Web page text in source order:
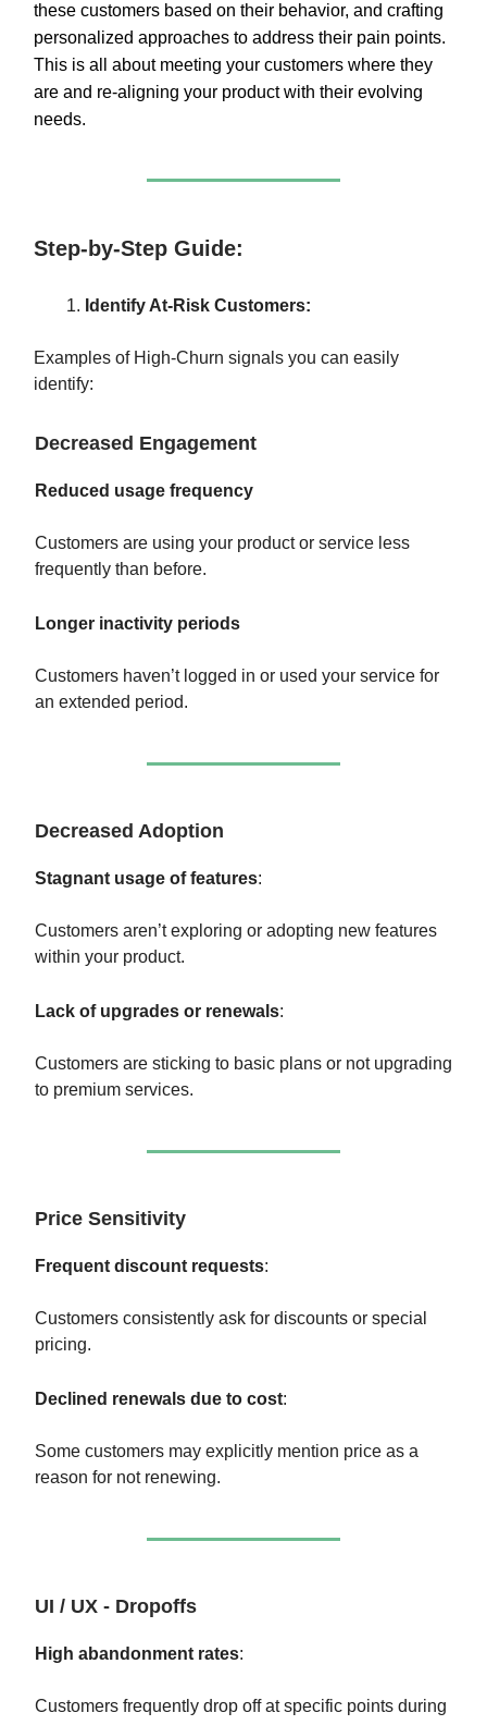
these customers based on their behavior, and crafting
personalized approaches to address their pain points.
This is all about meeting your customers where they
are and re-aligning your product with their evolving
needs.
Step-by-Step Guide:
Identify At-Risk Customers:
Examples of High-Churn signals you can easily
identify:
Decreased Engagement
Reduced usage frequency
Customers are using your product or service less
frequently than before.
Longer inactivity periods
Customers haven’t logged in or used your service for
an extended period.
Decreased Adoption
Stagnant usage of features:
Customers aren’t exploring or adopting new features
within your product.
Lack of upgrades or renewals:
Customers are sticking to basic plans or not upgrading
to premium services.
Price Sensitivity
Frequent discount requests:
Customers consistently ask for discounts or special
pricing.
Declined renewals due to cost:
Some customers may explicitly mention price as a
reason for not renewing.
UI / UX - Dropoffs
High abandonment rates:
Customers frequently drop off at specific points during